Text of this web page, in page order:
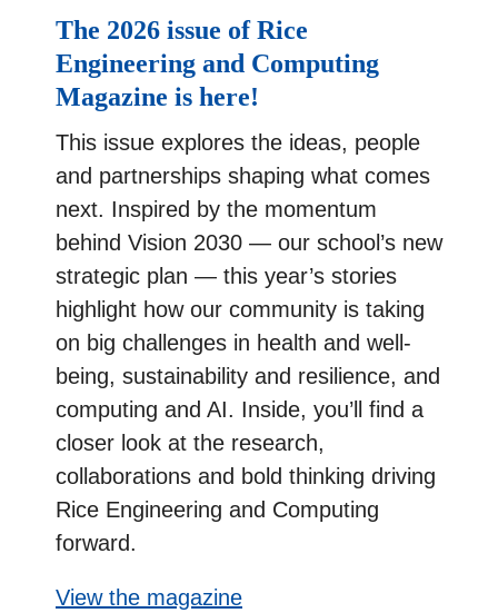
The 2026 issue of Rice
Engineering and Computing
Magazine is here!
This issue explores the ideas, people
and partnerships shaping what comes
next. Inspired by the momentum
behind Vision 2030 — our school’s new
strategic plan — this year’s stories
highlight how our community is taking
on big challenges in health and well-
being, sustainability and resilience, and
computing and AI. Inside, you’ll find a
closer look at the research,
collaborations and bold thinking driving
Rice Engineering and Computing
forward.
View the magazine